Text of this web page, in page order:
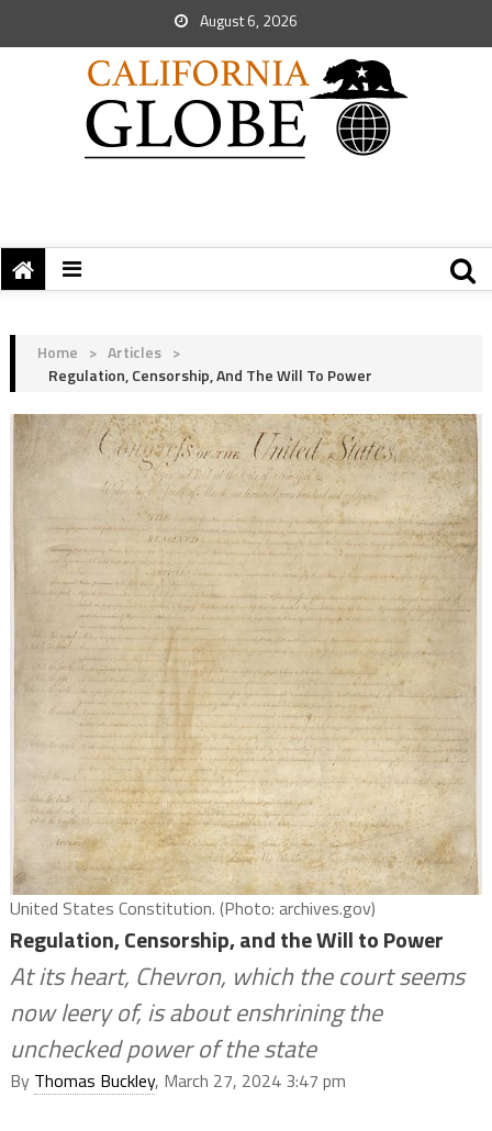
August 6, 2026
Home > Articles >
Regulation, Censorship, And The Will To Power
United States Constitution. (Photo: archives.gov)
Regulation, Censorship, and the Will to Power
At its heart, Chevron, which the court seems
now leery of, is about enshrining the
unchecked power of the state
By Thomas Buckley, March 27, 2024 3:47 pm